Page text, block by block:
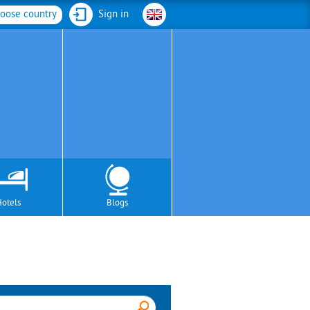
Sign in
country
Blogs